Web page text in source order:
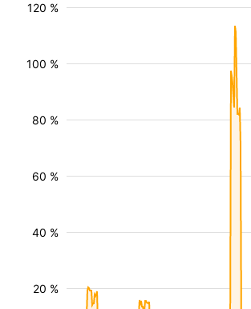
20 %
40 %
60 %
80 %
100 %
120 %